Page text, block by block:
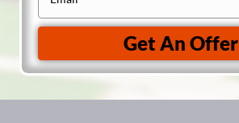
t
y
A
d
e
m
a
i
l
(
Get An Offer